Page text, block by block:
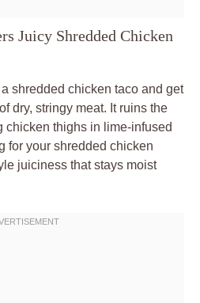
Juicy Shredded Chicken
shredded chicken taco and get
dry, stringy meat. It ruins the
chicken thighs in lime-infused
for your shredded chicken
juiciness that stays moist